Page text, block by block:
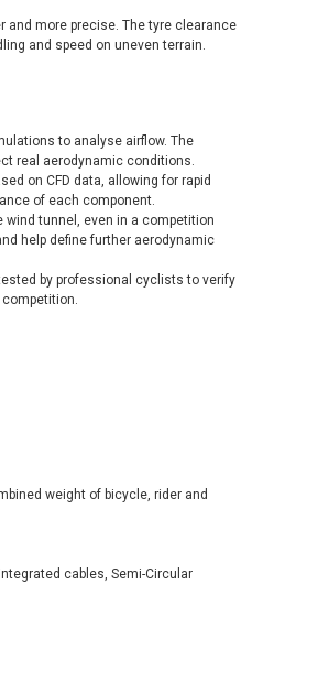
and more precise. The tyre clearance
and speed on uneven terrain.
to analyse airflow. The
real aerodynamic conditions.
on CFD data, allowing for rapid
of each component.
tunnel, even in a competition
help define further aerodynamic
by professional cyclists to verify
weight of bicycle, rider and
cables, Semi-Circular